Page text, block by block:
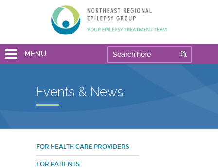
MENU
Events & News
FOR HEALTH CARE PROVIDERS
FOR PATIENTS